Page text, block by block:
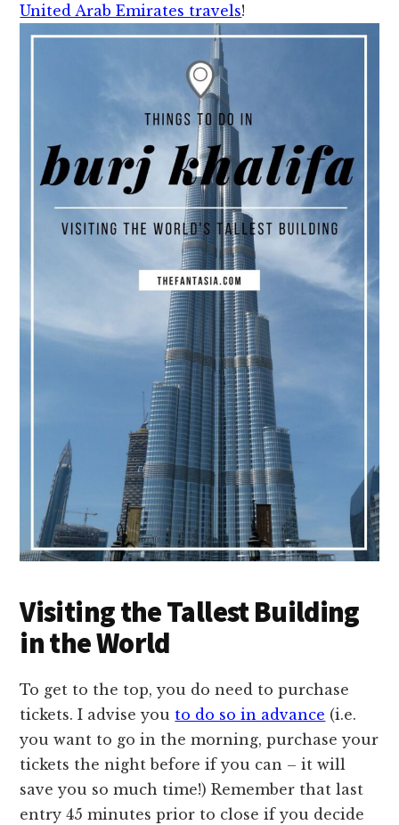
United Arab Emirates travels!
Visiting the Tallest Building
in the World
To get to the top, you do need to purchase
tickets. I advise you to do so in advance (i.e.
you want to go in the morning, purchase your
tickets the night before if you can – it will
save you so much time!) Remember that last
entry 45 minutes prior to close if you decide